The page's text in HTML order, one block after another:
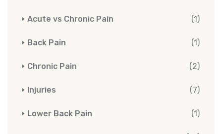
Acute vs Chronic Pain (1)
Back Pain (1)
Chronic Pain (2)
Injuries (7)
Lower Back Pain (1)